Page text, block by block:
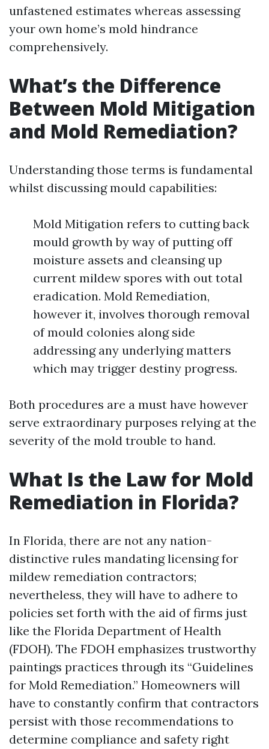
unfastened estimates whereas assessing
your own home’s mold hindrance
comprehensively.
What’s the Difference
Between Mold Mitigation
and Mold Remediation?
Understanding those terms is fundamental
whilst discussing mould capabilities:
Mold Mitigation refers to cutting back
mould growth by way of putting off
moisture assets and cleansing up
current mildew spores with out total
eradication. Mold Remediation,
however it, involves thorough removal
of mould colonies along side
addressing any underlying matters
which may trigger destiny progress.
Both procedures are a must have however
serve extraordinary purposes relying at the
severity of the mold trouble to hand.
What Is the Law for Mold
Remediation in Florida?
In Florida, there are not any nation-
distinctive rules mandating licensing for
mildew remediation contractors;
nevertheless, they will have to adhere to
policies set forth with the aid of firms just
like the Florida Department of Health
(FDOH). The FDOH emphasizes trustworthy
paintings practices through its “Guidelines
for Mold Remediation.” Homeowners will
have to constantly confirm that contractors
persist with those recommendations to
determine compliance and safety right